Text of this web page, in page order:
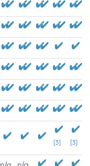
[3] [3]